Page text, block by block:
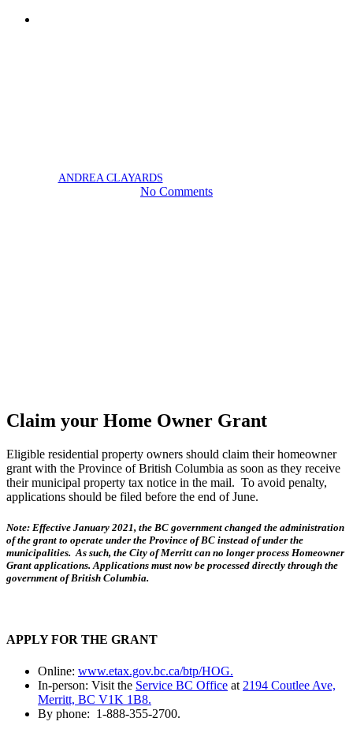
ANDREA CLAYARDS
No Comments
Claim your Home Owner Grant
Eligible residential property owners should claim their homeowner
grant with the Province of British Columbia as soon as they receive
their municipal property tax notice in the mail. To avoid penalty,
applications should be filed before the end of June.
Note: Effective January 2021, the BC government changed the administration
of the grant to operate under the Province of BC instead of under the
municipalities. As such, the City of Merritt can no longer process Homeowner
Grant applications. Applications must now be processed directly through the
government of British Columbia.
APPLY FOR THE GRANT
Online: www.etax.gov.bc.ca/btp/HOG.
In-person: Visit the Service BC Office at 2194 Coutlee Ave,
Merritt, BC V1K 1B8.
By phone: 1-888-355-2700.